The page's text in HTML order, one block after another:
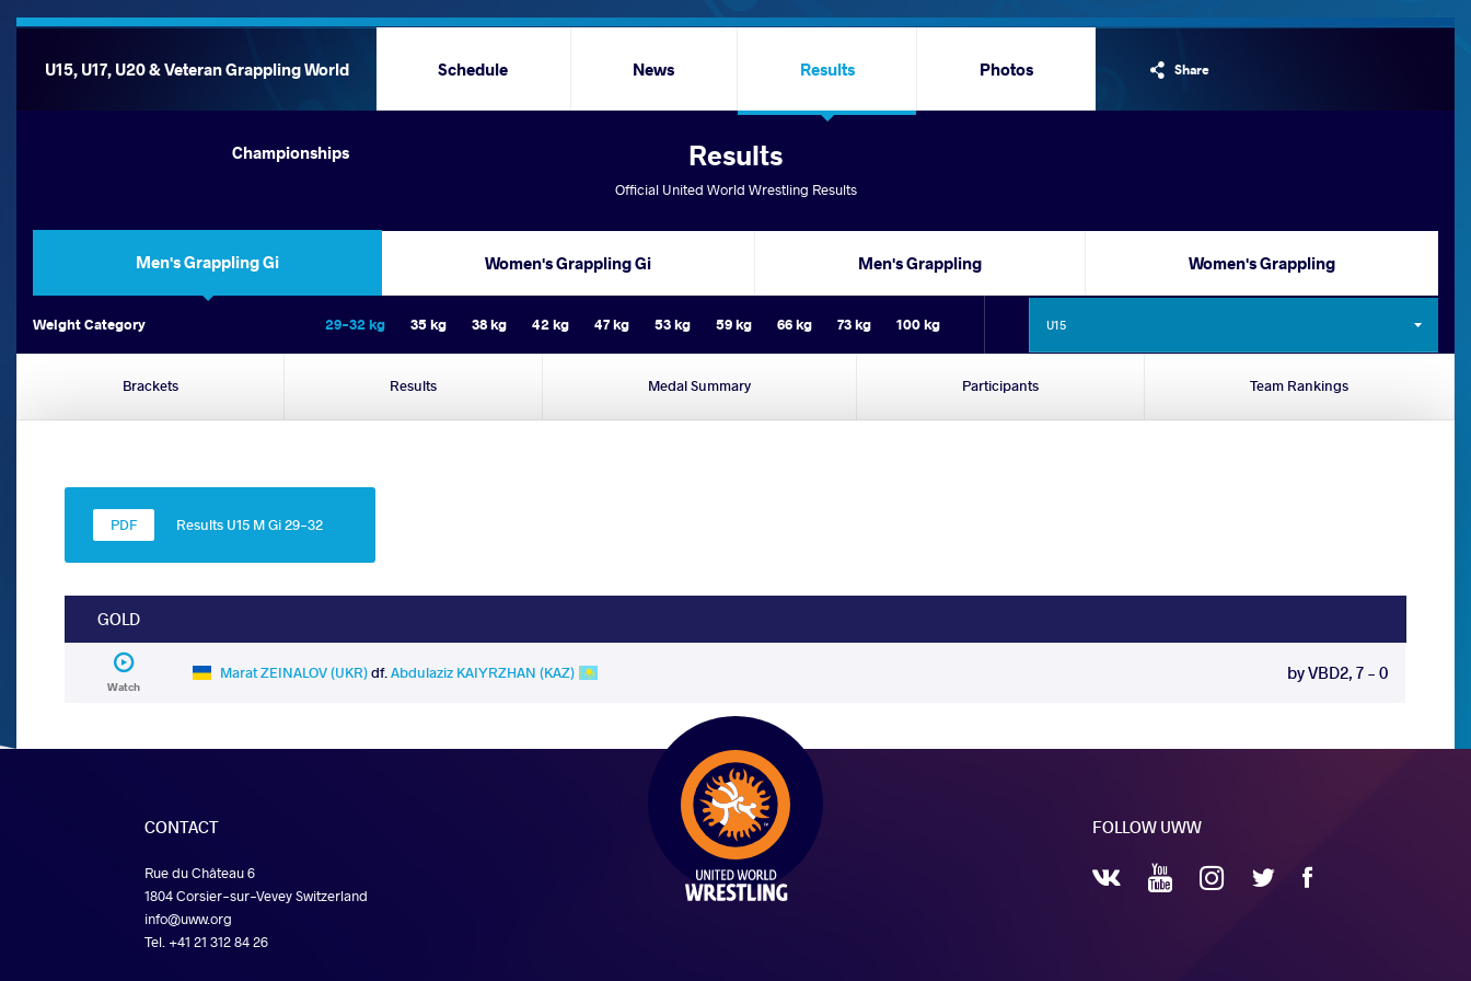
U15, U17, U20 & Veteran Grappling World
Championships
Share
Schedule News Results Photos
Results
Official United World Wrestling Results
Men's Grappling Gi Women's Grappling Gi Men's Grappling Women's Grappling
Weight Category 29-32 kg 35 kg 38 kg 42 kg 47 kg 53 kg 59 kg 66 kg 73 kg 100 kg U15
Brackets Results Medal Summary Participants Team Rankings
Results U15 M Gi 29-32
GOLD
Watch
Marat ZEINALOV (UKR)df.Abdulaziz KAIYRZHAN (KAZ) by VBD2, 7 - 0
CONTACT
Rue du Château 6
1804 Corsier-sur-Vevey Switzerland
info@uww.org
Tel. +41 21 312 84 26
FOLLOW UWW
VKontakte YouTubeInstagram
Twitter Facebook